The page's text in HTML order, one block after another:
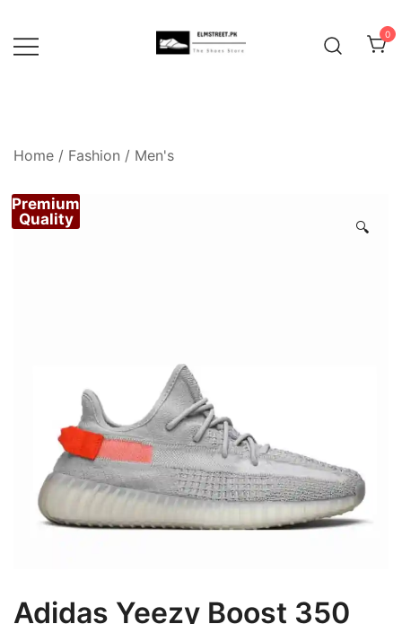
content
0
Home / Fashion / Men's
🔍
Premium
Quality
Adidas Yeezy Boost 350